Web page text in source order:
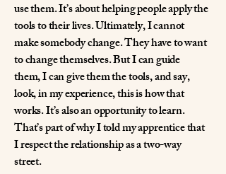
use them. It’s about helping people apply the
tools to their lives. Ultimately, I cannot
make somebody change. They have to want
to change themselves. But I can guide
them, I can give them the tools, and say,
look, in my experience, this is how that
works. It’s also an opportunity to learn.
That’s part of why I told my apprentice that
I respect the relationship as a two-way
street.